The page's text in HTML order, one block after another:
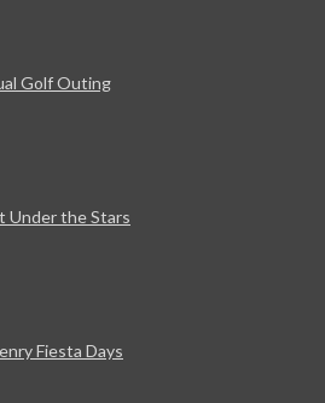
Golf Outing
Under the Stars
Fiesta Days